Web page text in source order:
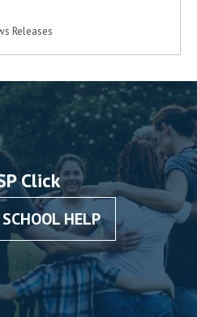
Releases
Click
HELP